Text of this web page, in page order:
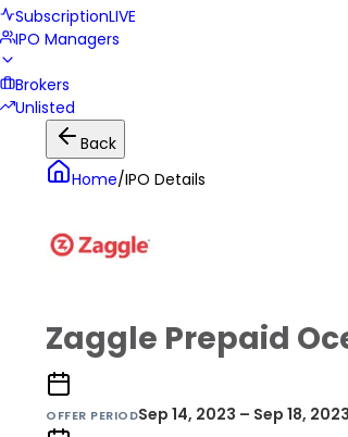
SubscriptionLIVE
IPO Managers
Brokers
Unlisted
Back
Home/IPO Details
Zaggle Prepaid
OFFER PERIODSep 14, 2023 – Sep 18, 2023